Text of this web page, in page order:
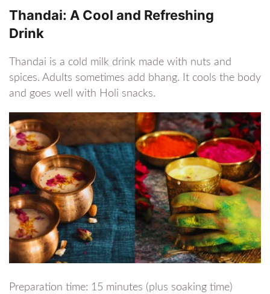
Thandai: A Cool and Refreshing
Drink
Thandai is a cold milk drink made with nuts and
spices. Adults sometimes add bhang. It cools the body
and goes well with Holi snacks.
Preparation time: 15 minutes (plus soaking time)